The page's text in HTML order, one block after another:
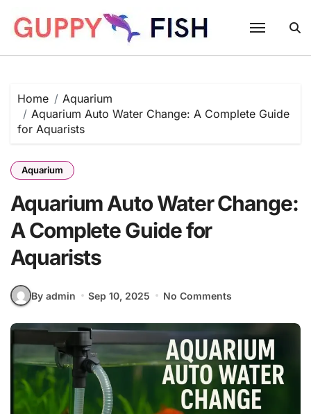
content
Home
Aquarium
Aquarium Auto Water Change: A Complete Guide
for Aquarists
Aquarium
Aquarium Auto Water Change:
A Complete Guide for
Aquarists
By admin Sep 10, 2025 No Comments